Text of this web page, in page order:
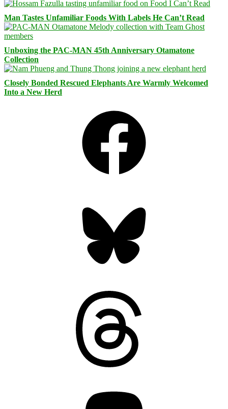
Man Tastes Unfamiliar Foods With Labels He Can’t Read
Unboxing the PAC-MAN 45th Anniversary Otamatone
Collection
Closely Bonded Rescued Elephants Are Warmly Welcomed
Into a New Herd